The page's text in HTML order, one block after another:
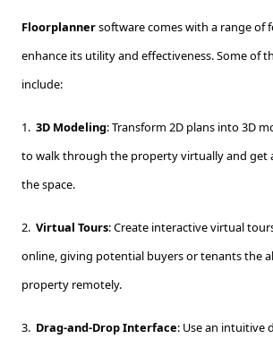
Floorplannersoftware comes with a range of
enhance its utility and effectiveness. Some of
include:
1. 3D Modeling: Transform 2D plans into 3D
to walk through the property virtually and get
the space.
2. Virtual Tours: Create interactive virtual
online, giving potential buyers or tenants the
property remotely.
3. Drag-and-Drop Interface: Use an intuitive